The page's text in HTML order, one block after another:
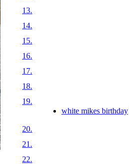
13.
14.
15.
16.
17.
18.
19.
white mikes birthday
20.
21.
22.